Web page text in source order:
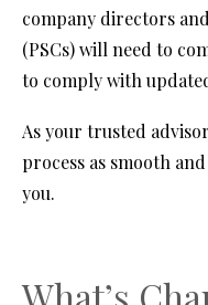
company directors
(PSCs) will need to
to comply with
As your trusted
process as smooth
you.
What’s